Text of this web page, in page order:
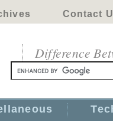
Contact
Difference